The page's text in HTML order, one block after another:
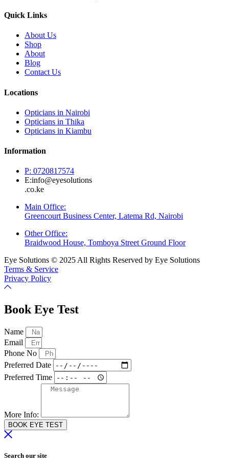
Quick Links
About Us
Shop
About
Blog
Contact Us
Locations
Opticians in Nairobi
Opticians in Thika
Opticians in Kiambu
Information
P: 0720817574
E:info@eyesolutions
.co.ke
Main Office:
Greencourt Business Center, Latema Rd, Nairobi
Other Office:
Braidwood House, Tomboya Street Ground Floor
Eye Solutions © 2025 All Rights Reserved by Eye Solutions
Terms & Service
Privacy Policy
Book Eye Test
Name
Email
Phone No
Preferred Date
Preferred Time
More Info:
BOOK EYE TEST
Search our site